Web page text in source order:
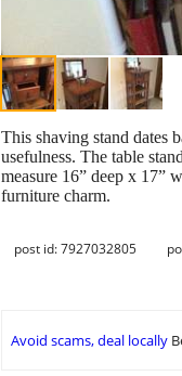
This shaving stand dates
usefulness. The table
measure 16” deep x 17”
furniture charm.
post id: 7927032805
Avoid scams, deal locally